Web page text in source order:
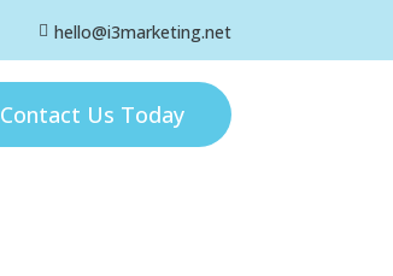
 hello@i3marketing.net
Contact Us Today